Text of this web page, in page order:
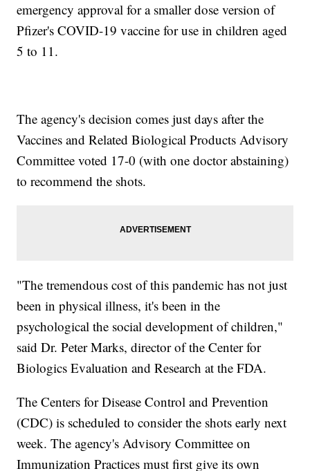
emergency approval for a smaller dose version of
Pfizer's COVID-19 vaccine for use in children aged
5 to 11.
The agency's decision comes just days after the
Vaccines and Related Biological Products Advisory
Committee voted 17-0 (with one doctor abstaining)
to recommend the shots.
"The tremendous cost of this pandemic has not just
been in physical illness, it's been in the
psychological the social development of children,"
said Dr. Peter Marks, director of the Center for
Biologics Evaluation and Research at the FDA.
The Centers for Disease Control and Prevention
(CDC) is scheduled to consider the shots early next
week. The agency's Advisory Committee on
Immunization Practices must first give its own